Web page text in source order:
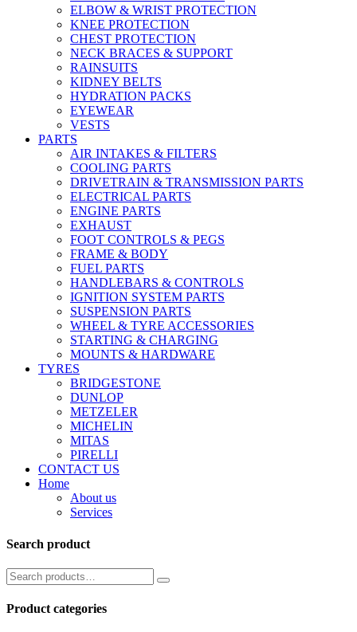
ELBOW & WRIST PROTECTION
KNEE PROTECTION
CHEST PROTECTION
NECK BRACES & SUPPORT
RAINSUITS
KIDNEY BELTS
HYDRATION PACKS
EYEWEAR
VESTS
PARTS
AIR INTAKES & FILTERS
COOLING PARTS
DRIVETRAIN & TRANSMISSION PARTS
ELECTRICAL PARTS
ENGINE PARTS
EXHAUST
FOOT CONTROLS & PEGS
FRAME & BODY
FUEL PARTS
HANDLEBARS & CONTROLS
IGNITION SYSTEM PARTS
SUSPENSION PARTS
WHEEL & TYRE ACCESSORIES
STARTING & CHARGING
MOUNTS & HARDWARE
TYRES
BRIDGESTONE
DUNLOP
METZELER
MICHELIN
MITAS
PIRELLI
CONTACT US
Home
About us
Services
Search product
Product categories